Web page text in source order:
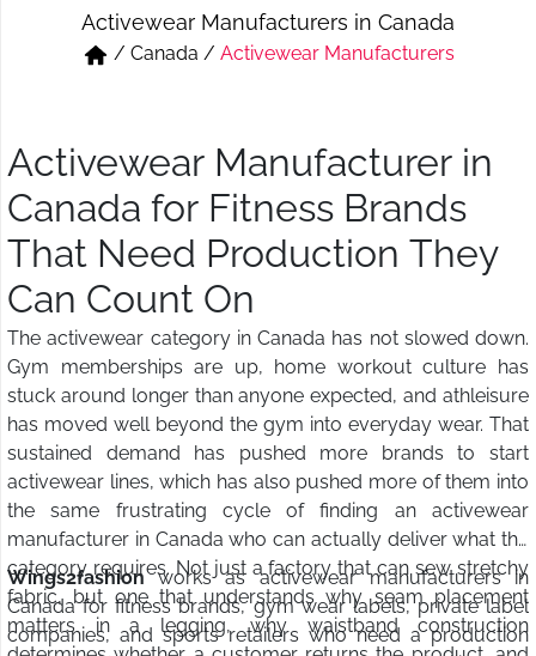
Short & Skirts
Track Pant & Joggers
Activewear Manufacturers in Canada
/ Canada / Activewear Manufacturers
Activewear Manufacturer in
Canada for Fitness Brands
That Need Production They
Can Count On
The activewear category in Canada has not slowed down.
Gym memberships are up, home workout culture has
stuck around longer than anyone expected, and athleisure
has moved well beyond the gym into everyday wear. That
sustained demand has pushed more brands to start
activewear lines, which has also pushed more of them into
the same frustrating cycle of finding an activewear
manufacturer in Canada who can actually deliver what the
category requires. Not just a factory that can sew stretchy
fabric, but one that understands why seam placement
matters in a legging, why waistband construction
Wings2fashionworks as activewear manufacturers in
Canada for fitness brands, gym wear labels, private label
companies, and sports retailers who need a production